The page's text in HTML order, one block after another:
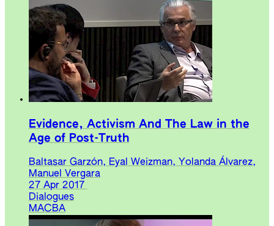
Evidence, Activism And The Law in the
Age of Post-Truth
Baltasar Garzón, Eyal Weizman, Yolanda Álvarez,
Manuel Vergara
27 Apr 2017
Dialogues
MACBA